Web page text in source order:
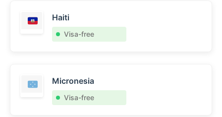
Haiti
Visa-free
Micronesia
Visa-free